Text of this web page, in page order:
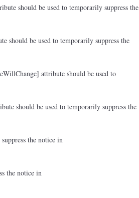
should be used to temporarily suppress the
should be used to temporarily suppress the
attribute should be used to
should be used to temporarily suppress the
the notice in
the notice in